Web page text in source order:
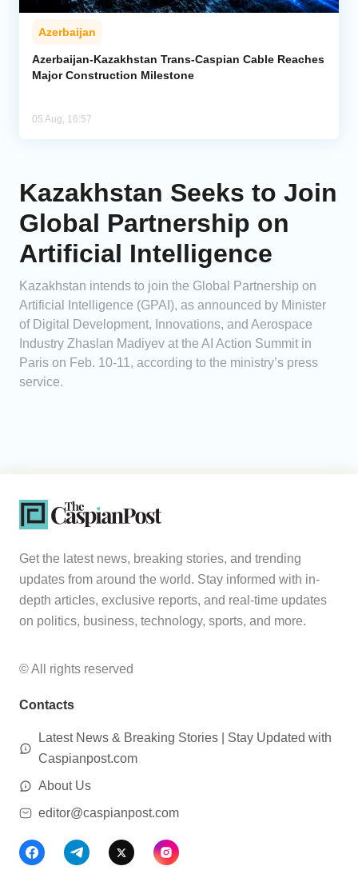
Azerbaijan
Azerbaijan-Kazakhstan Trans-Caspian Cable Reaches
Major Construction Milestone
05 Aug, 16:57
Kazakhstan Seeks to Join
Global Partnership on
Artificial Intelligence
Kazakhstan intends to join the Global Partnership on
Artificial Intelligence (GPAI), as announced by Minister
of Digital Development, Innovations, and Aerospace
Industry Zhaslan Madiyev at the AI Action Summit in
Paris on Feb. 10-11, according to the ministry’s press
service.
Get the latest news, breaking stories, and trending
updates from around the world. Stay informed with in-
depth articles, exclusive reports, and real-time updates
on politics, business, technology, sports, and more.
© All rights reserved
Contacts
Latest News & Breaking Stories | Stay Updated with
Caspianpost.com
About Us
editor@caspianpost.com